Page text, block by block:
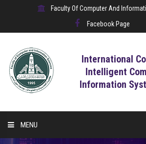
Faculty Of Computer And
Facebook Page
International
Intelligent
Information
MENU